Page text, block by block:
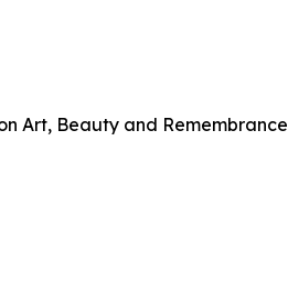
Art, Beauty and Remembrance